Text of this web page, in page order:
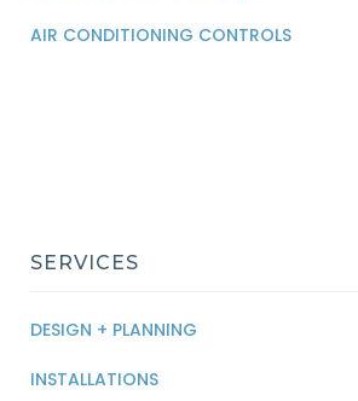
AIR CONDITIONING CONTROLS
SERVICES
DESIGN + PLANNING
INSTALLATIONS